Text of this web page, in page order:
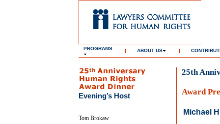
PROGRAMS | ABOUT US |
Evening’s Host
Tom Brokaw
25th
Award
Michael